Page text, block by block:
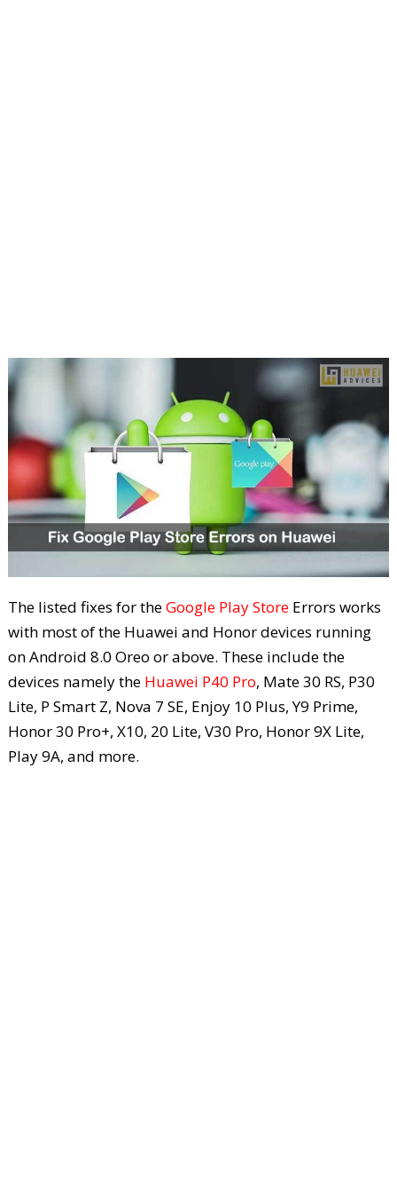
The listed fixes for theGoogle Play StoreErrors works
with most of the Huawei and Honor devices running
on Android 8.0 Oreo or above. These include the
devices namely the Huawei P40 Pro, Mate 30 RS, P30
Lite, P Smart Z, Nova 7 SE, Enjoy 10 Plus, Y9 Prime,
Honor 30 Pro+, X10, 20 Lite, V30 Pro, Honor 9X Lite,
Play 9A, and more.